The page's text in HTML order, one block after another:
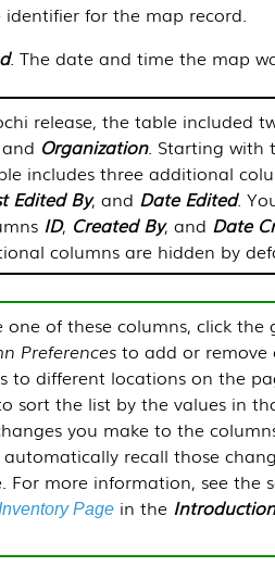
identifier for the map record.
. The date and time the map
release, the table included
Organization. Starting with
includes three additional
Edited By, and Date Edited.
ID, Created By, and Date
columns are hidden by
one of these columns, click the
Preferences to add or remove
to different locations on the
sort the list by the values in
you make to the
recall those
For more information, see the
Page in the